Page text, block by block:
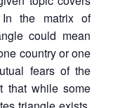
the matrix of
could mean
country or one
fears of the
that while some